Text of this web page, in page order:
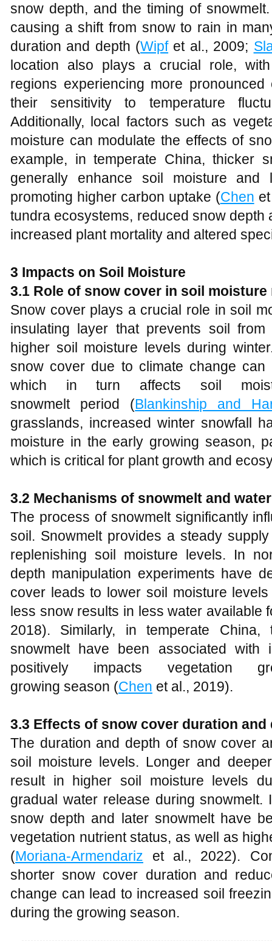
snow depth, and the timing of
causing a shift from snow to rain in
duration and depth (Wipfet al., 2009;
location also plays a crucial role,
regions experiencing more
their sensitivity to temperature
Additionally, local factors such as
moisture can modulate the effects of
example, in temperate China, thicker
generally enhance soil moisture and
promoting higher carbon uptake (Chen
tundra ecosystems, reduced snow depth
increased plant mortality and altered
3 Impacts on Soil Moisture
3.1 Role of snow cover in soil
Snow cover plays a crucial role in soil
insulating layer that prevents soil
higher soil moisture levels during
snow cover due to climate change
which in turn affects soil
snowmelt period (Blankinship and
grasslands, increased winter snowfall
moisture in the early growing season,
which is critical for plant growth and
3.2 Mechanisms of snowmelt and
The process of snowmelt significantly
soil. Snowmelt provides a steady
replenishing soil moisture levels. In
depth manipulation experiments have
cover leads to lower soil moisture
less snow results in less water available
2018). Similarly, in temperate
snowmelt have been associated with
positively impacts vegetation
growing season (Chen et al., 2019).
3.3 Effects of snow cover duration
The duration and depth of snow cover
soil moisture levels. Longer and
result in higher soil moisture levels
gradual water release during snowmelt.
snow depth and later snowmelt have
vegetation nutrient status, as well as
(Moriana-Armendariz et al., 2022).
shorter snow cover duration and
change can lead to increased soil
during the growing season.